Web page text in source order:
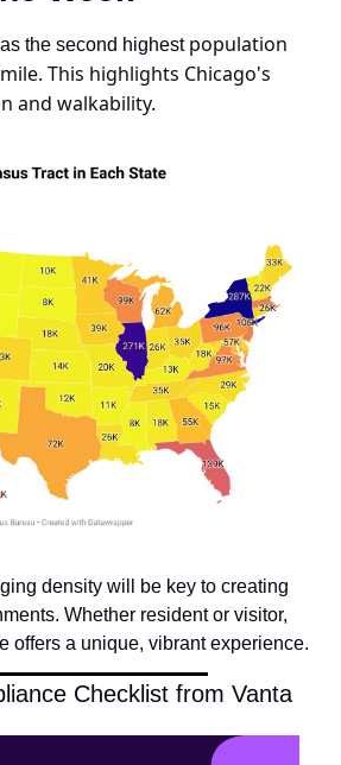
the second highest population
This highlights Chicago's
and walkability.
density will be key to creating
Whether resident or visitor,
offers a unique, vibrant experience.
Checklist from Vanta